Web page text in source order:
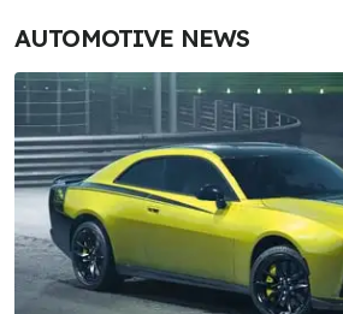
AUTOMOTIVE NEWS